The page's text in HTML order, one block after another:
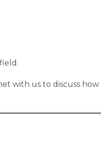
with us to discuss